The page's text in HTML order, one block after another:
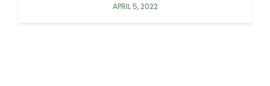
APRIL 5, 2022